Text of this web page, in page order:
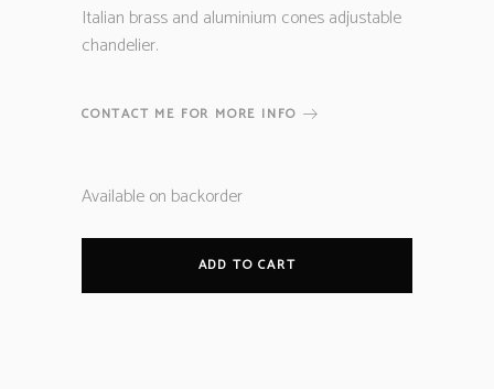
Italian brass and aluminium cones adjustable
chandelier.
CONTACT ME FOR MORE INFO
Available on backorder
ADD TO CART